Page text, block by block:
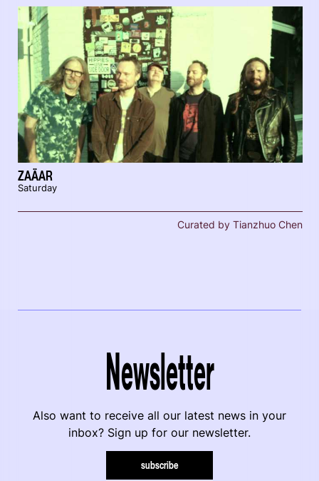
ZAÄAR
Saturday
Curated by Tianzhuo Chen
Newsletter
Also want to receive all our latest news in your
inbox? Sign up for our newsletter.
subscribe